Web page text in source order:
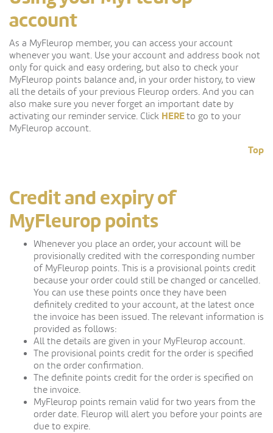
account
As a MyFleurop member, you can access your account
whenever you want. Use your account and address book not
only for quick and easy ordering, but also to check your
MyFleurop points balance and, in your order history, to view
all the details of your previous Fleurop orders. And you can
also make sure you never forget an important date by
activating our reminder service. Click HEREto go to your
MyFleurop account.
Top
Credit and expiry of
MyFleurop points
Whenever you place an order, your account will be
provisionally credited with the corresponding number
of MyFleurop points. This is a provisional points credit
because your order could still be changed or cancelled.
You can use these points once they have been
definitely credited to your account, at the latest once
the invoice has been issued. The relevant information is
provided as follows:
All the details are given in your MyFleurop account.
The provisional points credit for the order is specified
on the order confirmation.
The definite points credit for the order is specified on
the invoice.
MyFleurop points remain valid for two years from the
order date. Fleurop will alert you before your points are
due to expire.